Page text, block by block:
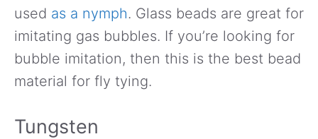
used as a nymph. Glass beads are great for
imitating gas bubbles. If you’re looking for
bubble imitation, then this is the best bead
material for fly tying.
Tungsten